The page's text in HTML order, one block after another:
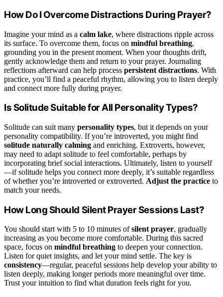
How Do I Overcome Distractions During Prayer?
Imagine your mind as a calm lake, where distractions ripple across
its surface. To overcome them, focus on mindful breathing,
grounding you in the present moment. When your thoughts drift,
gently acknowledge them and return to your prayer. Journaling
reflections afterward can help process persistent distractions. With
practice, you’ll find a peaceful rhythm, allowing you to listen deeply
and connect more fully during prayer.
Is Solitude Suitable for All Personality Types?
Solitude can suit many personality types, but it depends on your
personality compatibility. If you’re introverted, you might find
solitude naturally calming and enriching. Extroverts, however,
may need to adapt solitude to feel comfortable, perhaps by
incorporating brief social interactions. Ultimately, listen to yourself
—if solitude helps you connect more deeply, it’s suitable regardless
of whether you’re introverted or extroverted. Adjust the practice to
match your needs.
How Long Should Silent Prayer Sessions Last?
You should start with 5 to 10 minutes ofsilent prayer, gradually
increasing as you become more comfortable. During this sacred
space, focus on mindful breathing to deepen your connection.
Listen for quiet insights, and let your mind settle. The key is
consistency—regular, peaceful sessions help develop your ability to
listen deeply, making longer periods more meaningful over time.
Trust your intuition to find what duration feels right for you.